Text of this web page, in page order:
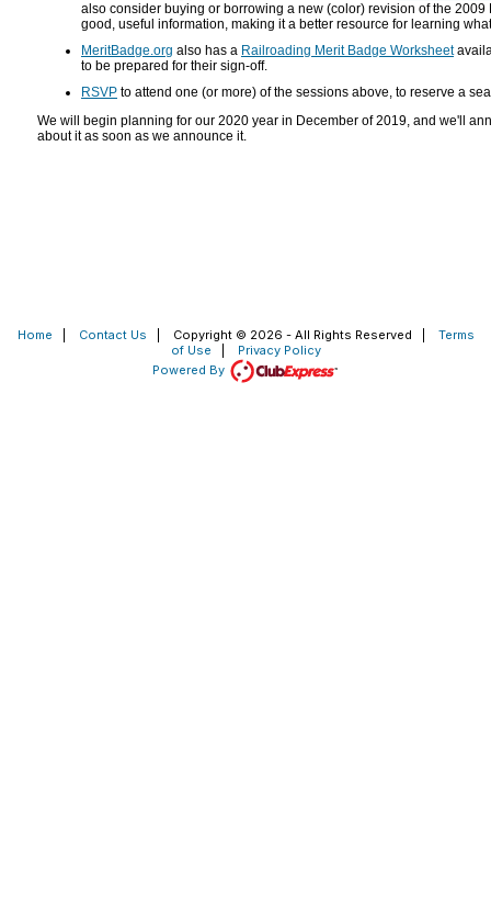
also consider buying or borrowing a new (color) revision of the
good, useful information, making it a better resource for learning
MeritBadge.org also has a Railroading Merit Badge Worksheet
to be prepared for their sign-off.
RSVP to attend one (or more) of the sessions above, to reserve a
We will begin planning for our 2020 year in December of 2019, and we'll
about it as soon as we announce it.
Home Contact Us Copyright © 2026 - All Rights Reserved
Terms
of Use
Privacy Policy
Powered By